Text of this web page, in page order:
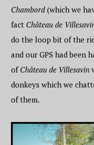
Chambord (which we
fact Château de
do the loop bit of the
and our GPS had
of Château de Villesavin
donkeys which we
of them.